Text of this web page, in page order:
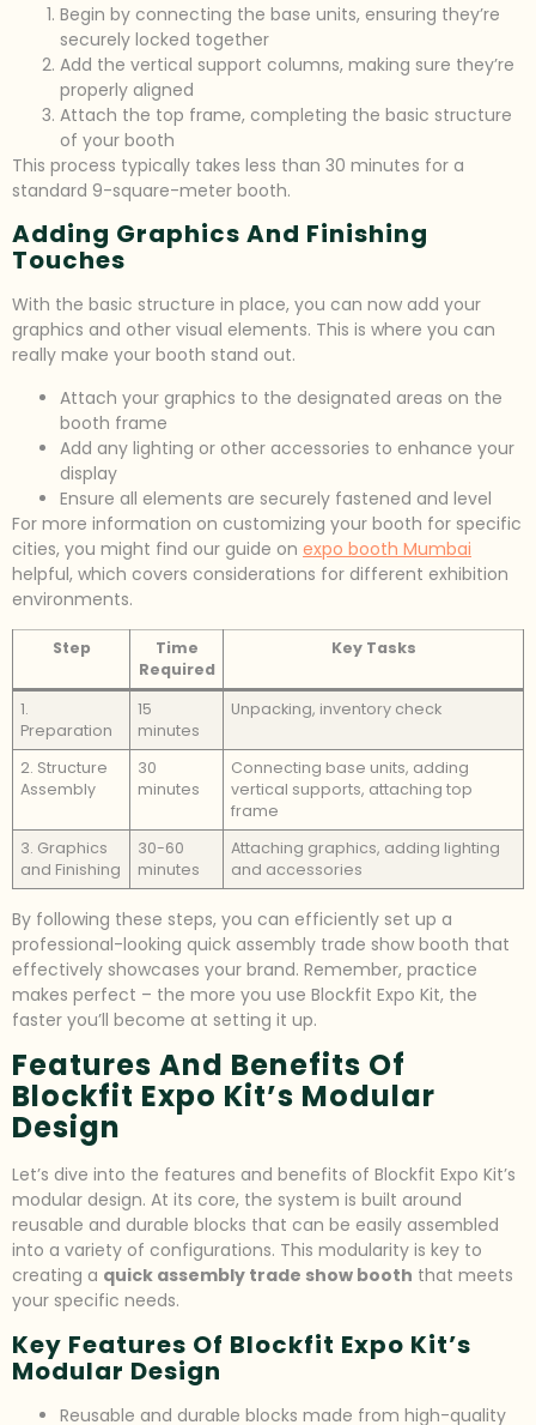
Begin by connecting the base units, ensuring they’re
securely locked together
Add the vertical support columns, making sure they’re
properly aligned
Attach the top frame, completing the basic structure
of your booth
This process typically takes less than 30 minutes for a
standard 9-square-meter booth.
Adding Graphics And Finishing
Touches
With the basic structure in place, you can now add your
graphics and other visual elements. This is where you can
really make your booth stand out.
Attach your graphics to the designated areas on the
booth frame
Add any lighting or other accessories to enhance your
display
Ensure all elements are securely fastened and level
For more information on customizing your booth for specific
cities, you might find our guide on expo booth Mumbai
helpful, which covers considerations for different exhibition
environments.
Step
Time
Required
Key Tasks
1.
Preparation
15
minutes
Unpacking, inventory check
2. Structure
Assembly
30
minutes
Connecting base units, adding
vertical supports, attaching top
frame
3. Graphics
and Finishing
30-60
minutes
Attaching graphics, adding lighting
and accessories
By following these steps, you can efficiently set up a
professional-looking quick assembly trade show booth that
effectively showcases your brand. Remember, practice
makes perfect – the more you use Blockfit Expo Kit, the
faster you’ll become at setting it up.
Features And Benefits Of
Blockfit Expo Kit’s Modular
Design
Let’s dive into the features and benefits of Blockfit Expo Kit’s
modular design. At its core, the system is built around
reusable and durable blocks that can be easily assembled
into a variety of configurations. This modularity is key to
creating a quick assembly trade show booth that meets
your specific needs.
Key Features Of Blockfit Expo Kit’s
Modular Design
Reusable and durable blocks made from high-quality